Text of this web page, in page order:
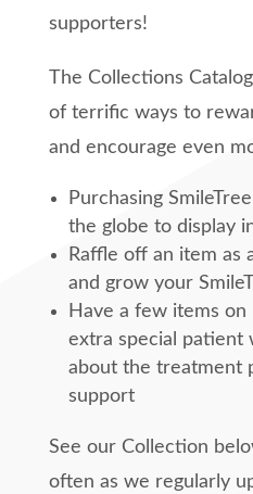
supporters!
The Collections
of terrific ways to
and encourage even
Purchasing
the globe to display
Raffle off an item as
and grow your
Have a few items
extra special patient
about the treatment
support
See our Collection
often as we regularly